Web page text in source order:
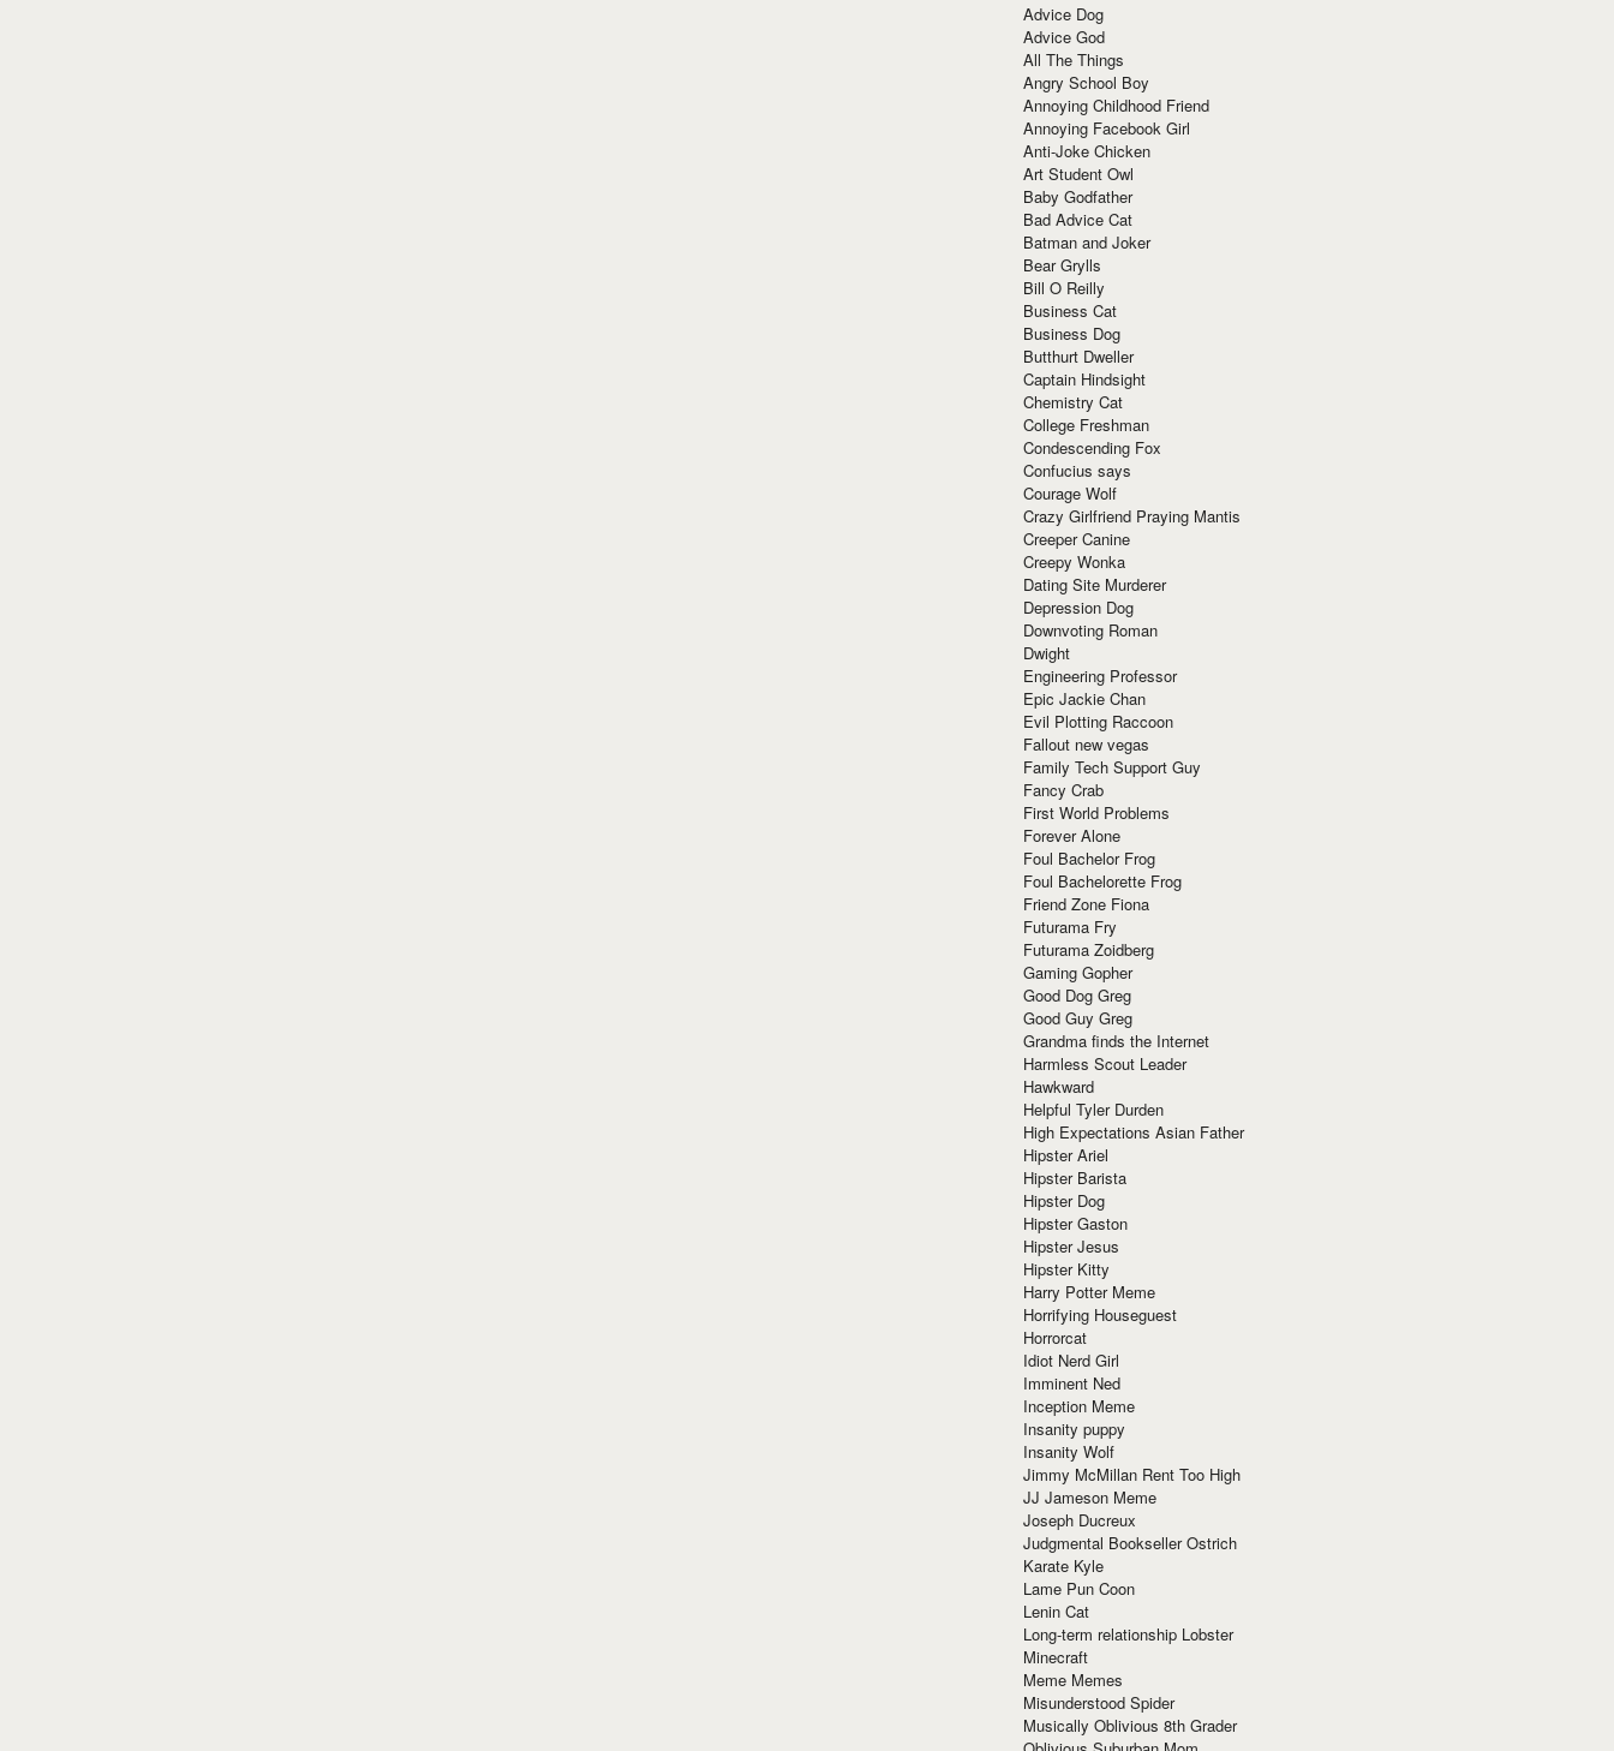
Advice Dog
Advice God
All The Things
Angry School Boy
Annoying Childhood Friend
Annoying Facebook Girl
Anti-Joke Chicken
Art Student Owl
Baby Godfather
Bad Advice Cat
Batman and Joker
Bear Grylls
Bill O Reilly
Business Cat
Business Dog
Butthurt Dweller
Captain Hindsight
Chemistry Cat
College Freshman
Condescending Fox
Confucius says
Courage Wolf
Crazy Girlfriend Praying Mantis
Creeper Canine
Creepy Wonka
Dating Site Murderer
Depression Dog
Downvoting Roman
Dwight
Engineering Professor
Epic Jackie Chan
Evil Plotting Raccoon
Fallout new vegas
Family Tech Support Guy
Fancy Crab
First World Problems
Forever Alone
Foul Bachelor Frog
Foul Bachelorette Frog
Friend Zone Fiona
Futurama Fry
Futurama Zoidberg
Gaming Gopher
Good Dog Greg
Good Guy Greg
Grandma finds the Internet
Harmless Scout Leader
Hawkward
Helpful Tyler Durden
High Expectations Asian Father
Hipster Ariel
Hipster Barista
Hipster Dog
Hipster Gaston
Hipster Jesus
Hipster Kitty
Harry Potter Meme
Horrifying Houseguest
Horrorcat
Idiot Nerd Girl
Imminent Ned
Inception Meme
Insanity puppy
Insanity Wolf
Jimmy McMillan Rent Too High
JJ Jameson Meme
Joseph Ducreux
Judgmental Bookseller Ostrich
Karate Kyle
Lame Pun Coon
Lenin Cat
Long-term relationship Lobster
Minecraft
Meme Memes
Misunderstood Spider
Musically Oblivious 8th Grader